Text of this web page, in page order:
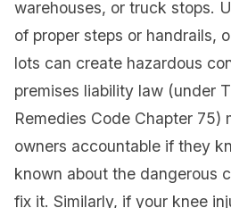
warehouses, or truck stops.
of proper steps or handrails,
lots can create hazardous
premises liability law (under
Remedies Code Chapter 75)
owners accountable if they
known about the dangerous
fix it. Similarly, if your knee